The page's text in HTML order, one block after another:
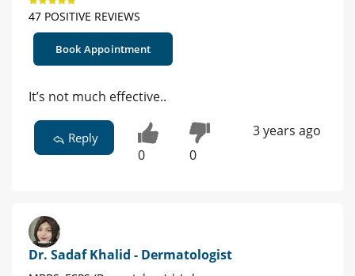
47 POSITIVE REVIEWS
Book Appointment
It’s not much effective..
Reply
0 0
3 years ago
Dr. Sadaf Khalid - Dermatologist